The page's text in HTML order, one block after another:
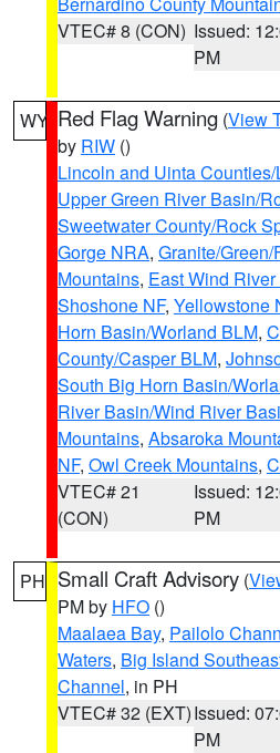
VTEC# 8 (CON) Issued:
PM
WY Red Flag Warning (View
by RIW ()
Lincoln and Uinta
Upper Green River Basin/
Sweetwater County/Rock
Gorge NRA, Granite/
Mountains, East Wind
Shoshone NF, Yellowstone
Horn Basin/Worland BLM,
County/Casper BLM,
South Big Horn Basin/
River Basin/Wind River
Mountains, Absaroka
NF, Owl Creek Mountains,
VTEC# 21
(CON)
Issued:
PM
PH Small Craft Advisory (
PM by HFO ()
Maalaea Bay, Pailolo
Waters, Big Island
Channel, in PH
VTEC# 32 (EXT)Issued:
PM